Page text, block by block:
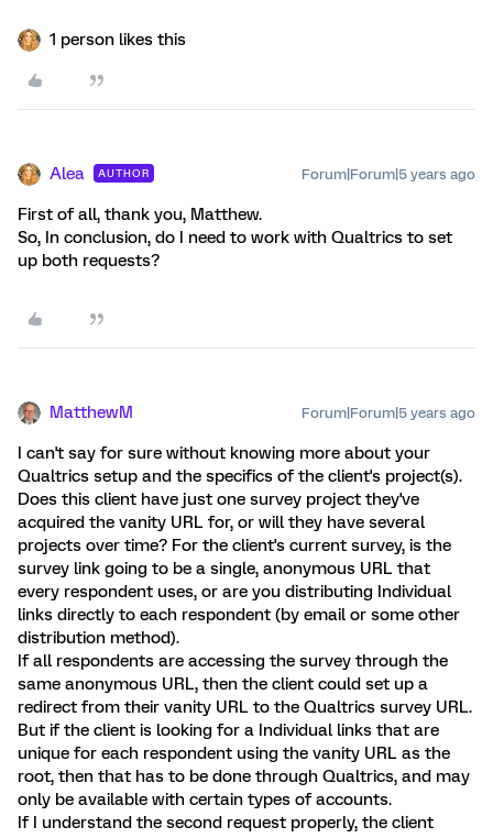
1 person likes this
Alea AUTHOR Forum|Forum|5 years ago
First of all, thank you, Matthew.
So, In conclusion, do I need to work with Qualtrics to set
up both requests?
MatthewM Forum|Forum|5 years ago
I can't say for sure without knowing more about your
Qualtrics setup and the specifics of the client's project(s).
Does this client have just one survey project they've
acquired the vanity URL for, or will they have several
projects over time? For the client's current survey, is the
survey link going to be a single, anonymous URL that
every respondent uses, or are you distributing Individual
links directly to each respondent (by email or some other
distribution method).
If all respondents are accessing the survey through the
same anonymous URL, then the client could set up a
redirect from their vanity URL to the Qualtrics survey URL.
But if the client is looking for a Individual links that are
unique for each respondent using the vanity URL as the
root, then that has to be done through Qualtrics, and may
only be available with certain types of accounts.
If I understand the second request properly, the client